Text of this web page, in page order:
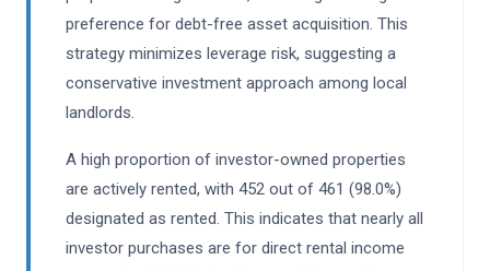
preference for debt-free asset acquisition. This
strategy minimizes leverage risk, suggesting a
conservative investment approach among local
landlords.
A high proportion of investor-owned properties
are actively rented, with 452 out of 461 (98.0%)
designated as rented. This indicates that nearly all
investor purchases are for direct rental income